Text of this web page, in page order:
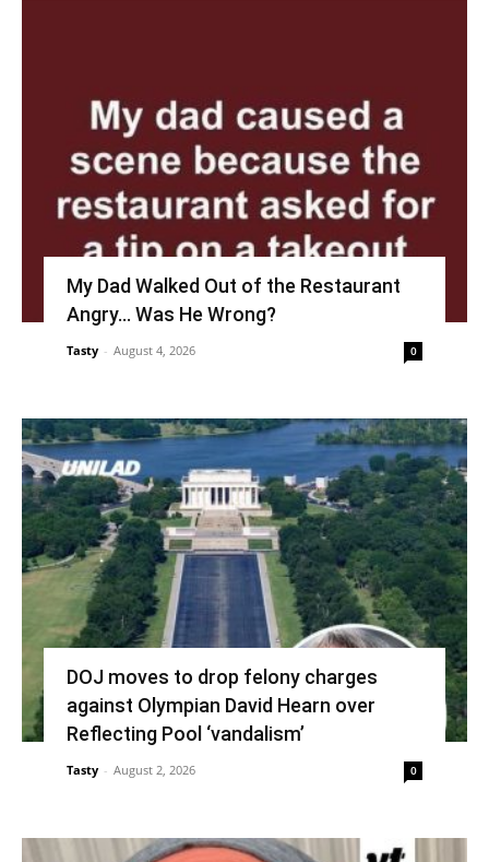
My Dad Walked Out of the Restaurant
Angry… Was He Wrong?
Tasty - August 4, 2026 0
DOJ moves to drop felony charges
against Olympian David Hearn over
Reflecting Pool ‘vandalism’
Tasty - August 2, 2026 0